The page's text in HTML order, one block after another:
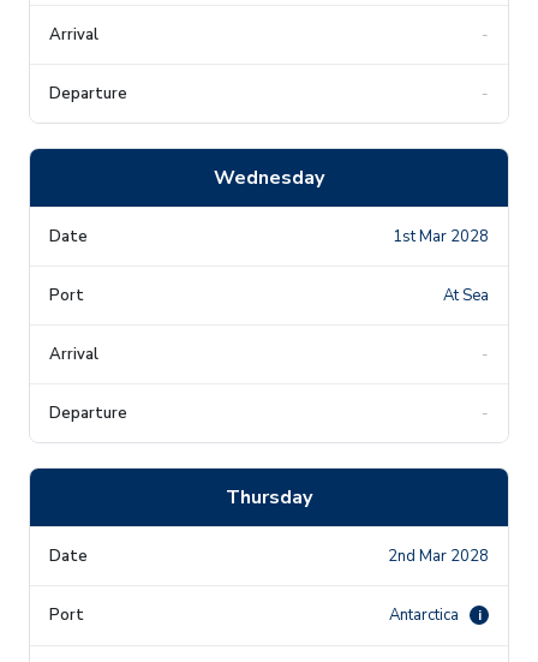
-
-
Wednesday
1st Mar 2028
At Sea
-
-
Thursday
2nd Mar 2028
Antarctica i